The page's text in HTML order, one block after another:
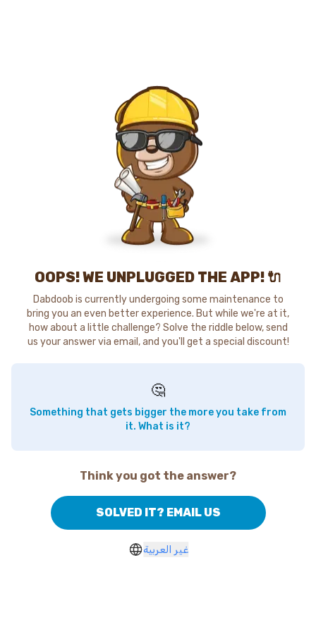
OOPS! WE UNPLUGGED THE APP! 🔌
Dabdoob is currently undergoing some maintenance to
bring you an even better experience. But while we're at it,
how about a little challenge? Solve the riddle below, send
us your answer via email, and you'll get a special discount!
🤔
Something that gets bigger the more you take from
it. What is it?
Think you got the answer?
SOLVED IT? EMAIL US
غير العربية